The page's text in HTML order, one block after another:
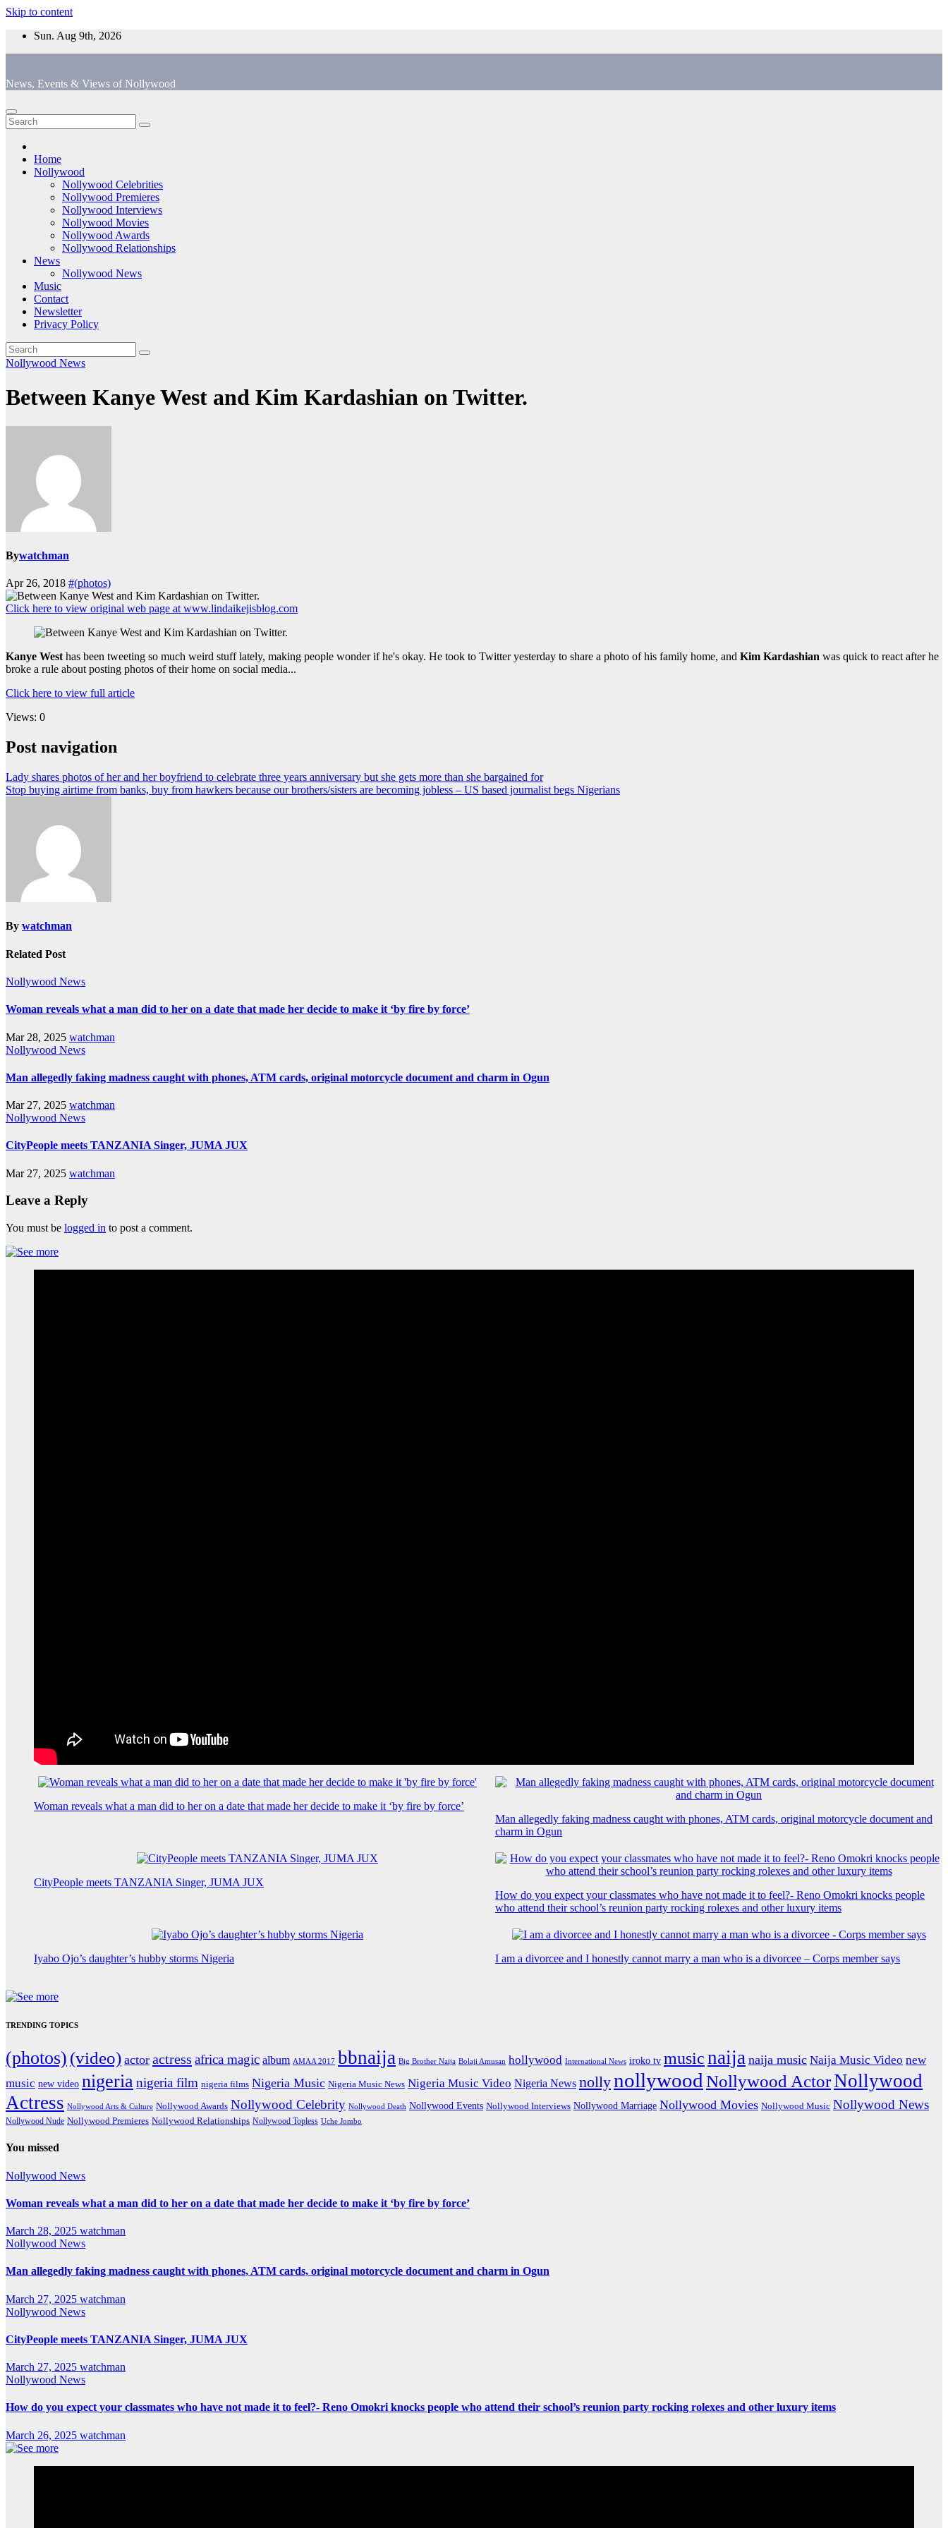
Skip to content
Sun. Aug 9th, 2026
News, Events & Views of Nollywood
Home
Nollywood
Nollywood Celebrities
Nollywood Premieres
Nollywood Interviews
Nollywood Movies
Nollywood Awards
Nollywood Relationships
News
Nollywood News
Music
Contact
Newsletter
Privacy Policy
Nollywood News
Between Kanye West and Kim Kardashian on Twitter.
Bywatchman
Apr 26, 2018 #(photos)
Click here to view original web page at www.lindaikejisblog.com
Kanye Westhas been tweeting so much weird stuff lately, making people wonder if he's okay. He took to Twitter yesterday to share a photo of his family home, and Kim Kardashian was quick to react after he
broke a rule about posting photos of their home on social media...
Click here to view full article
Views: 0
Post navigation
Lady shares photos of her and her boyfriend to celebrate three years anniversary but she gets more than she bargained for
Stop buying airtime from banks, buy from hawkers because our brothers/sisters are becoming jobless – US based journalist begs Nigerians
By watchman
Related Post
Nollywood News
Woman reveals what a man did to her on a date that made her decide to make it ‘by fire by force’
Mar 28, 2025 watchman
Nollywood News
Man allegedly faking madness caught with phones, ATM cards, original motorcycle document and charm in Ogun
Mar 27, 2025 watchman
Nollywood News
CityPeople meets TANZANIA Singer, JUMA JUX
Mar 27, 2025 watchman
Leave a Reply
You must be logged in to post a comment.
Woman reveals what a man did to her on a date that made her decide to make it ‘by fire by force’
Man allegedly faking madness caught with phones, ATM cards, original motorcycle document and
charm in Ogun
CityPeople meets TANZANIA Singer, JUMA JUX
How do you expect your classmates who have not made it to feel?- Reno Omokri knocks people
who attend their school’s reunion party rocking rolexes and other luxury items
Iyabo Ojo’s daughter’s hubby storms Nigeria I am a divorcee and I honestly cannot marry a man who is a divorcee – Corps member says
TRENDING TOPICS
(photos) (video) actor actress africa magic album AMAA 2017 bbnaija Big Brother Naija Bolaji Amusan hollywood International News iroko tv musicnaija naija music Naija Music Video new
music new video nigerianigeria film nigeria films Nigeria Music Nigeria Music News Nigeria Music Video Nigeria News nollynollywood Nollywood ActorNollywood
Actress Nollywood Arts & Culture Nollywood Awards Nollywood Celebrity Nollywood Death Nollywood Events Nollywood Interviews Nollywood Marriage Nollywood Movies Nollywood Music Nollywood News
Nollywood Nude Nollywood Premieres Nollywood Relationships Nollywood Topless Uche Jombo
You missed
Nollywood News
Woman reveals what a man did to her on a date that made her decide to make it ‘by fire by force’
March 28, 2025 watchman
Nollywood News
Man allegedly faking madness caught with phones, ATM cards, original motorcycle document and charm in Ogun
March 27, 2025 watchman
Nollywood News
CityPeople meets TANZANIA Singer, JUMA JUX
March 27, 2025 watchman
Nollywood News
How do you expect your classmates who have not made it to feel?- Reno Omokri knocks people who attend their school’s reunion party rocking rolexes and other luxury items
March 26, 2025 watchman